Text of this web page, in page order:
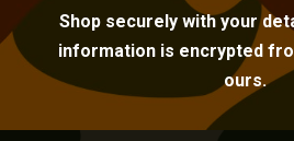
Shop securely with your
information is encrypted
ours.